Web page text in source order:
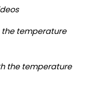
the temperature
the temperature